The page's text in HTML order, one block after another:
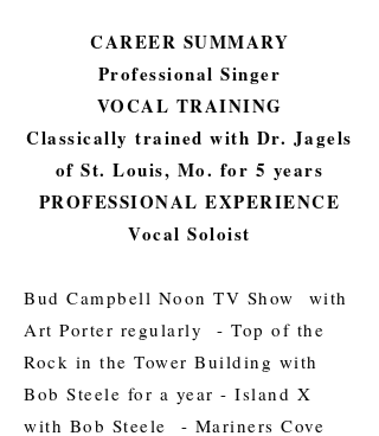
CAREER SUMMARY
Professional Singer
VOCAL TRAINING
Classically trained with Dr. Jagels
of St. Louis, Mo. for 5 years
PROFESSIONAL EXPERIENCE
Vocal Soloist
Bud Campbell Noon TV Show with
Art Porter regularly - Top of the
Rock in the Tower Building with
Bob Steele for a year - Island X
with Bob Steele - Mariners Cove